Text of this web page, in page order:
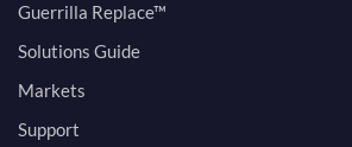
Guerrilla Replace™
Solutions Guide
Markets
Support